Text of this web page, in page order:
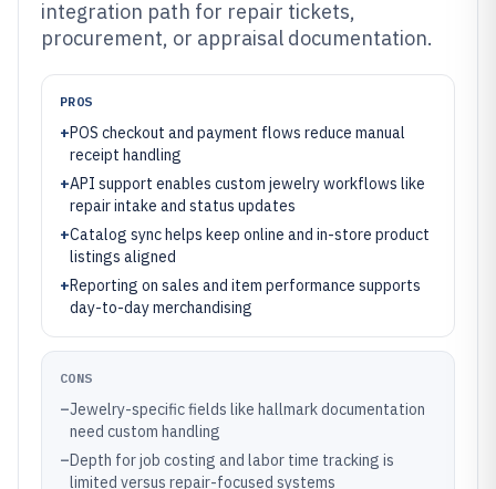
integration path for repair tickets,
procurement, or appraisal documentation.
PROS
+POS checkout and payment flows reduce manual
receipt handling
+API support enables custom jewelry workflows like
repair intake and status updates
+Catalog sync helps keep online and in-store product
listings aligned
+Reporting on sales and item performance supports
day-to-day merchandising
CONS
–Jewelry-specific fields like hallmark documentation
need custom handling
–Depth for job costing and labor time tracking is
limited versus repair-focused systems